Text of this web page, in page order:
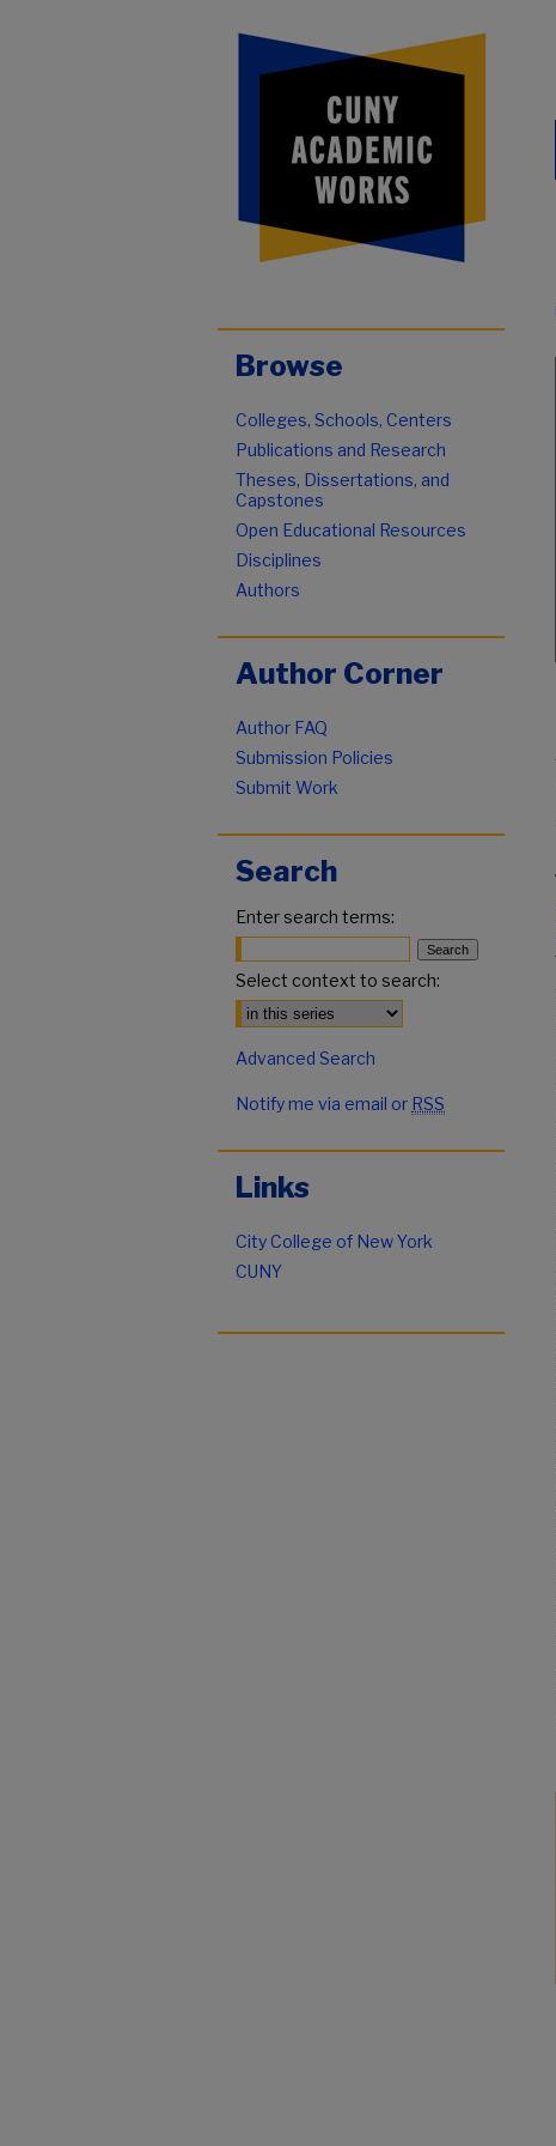
Browse
Colleges, Schools, Centers
Publications and Research
Theses, Dissertations, and
Capstones
Open Educational Resources
Disciplines
Authors
Author Corner
Author FAQ
Submission Policies
Submit Work
Search
Enter search terms:
Select context to search:
Advanced Search
Notify me via email or RSS
Links
City College of New York
CUNY